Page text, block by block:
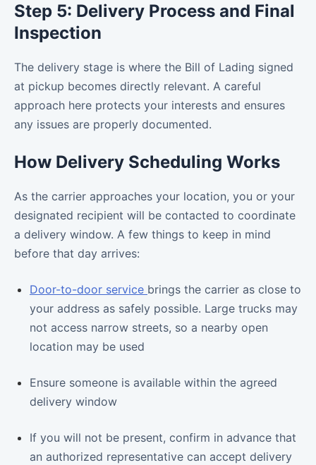
Step 5: Delivery Process and Final
Inspection
The delivery stage is where the Bill of Lading signed
at pickup becomes directly relevant. A careful
approach here protects your interests and ensures
any issues are properly documented.
How Delivery Scheduling Works
As the carrier approaches your location, you or your
designated recipient will be contacted to coordinate
a delivery window. A few things to keep in mind
before that day arrives:
Door-to-door service brings the carrier as close to
your address as safely possible. Large trucks may
not access narrow streets, so a nearby open
location may be used
Ensure someone is available within the agreed
delivery window
If you will not be present, confirm in advance that
an authorized representative can accept delivery